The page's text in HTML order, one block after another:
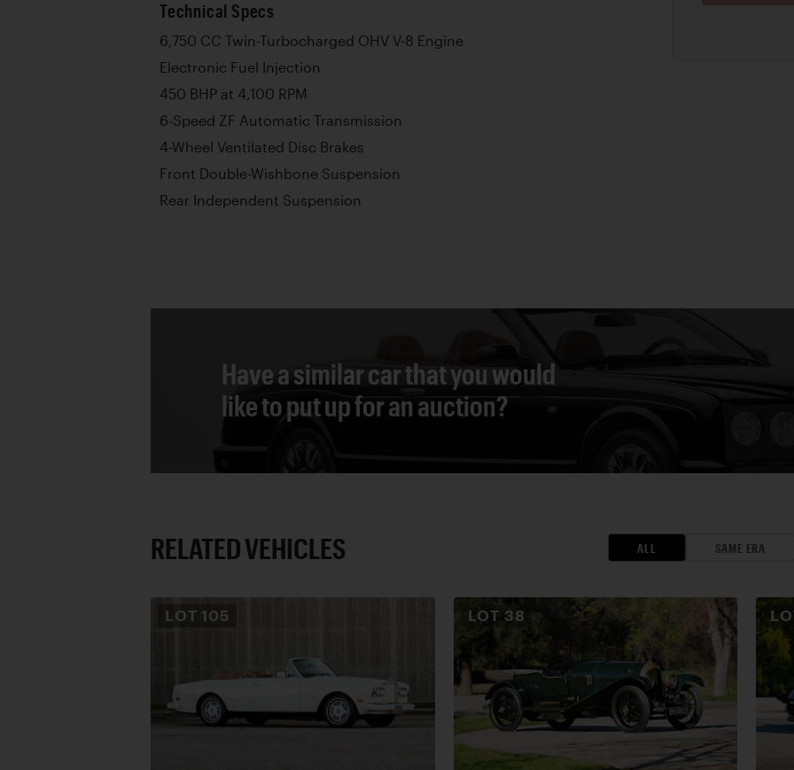
Technical Specs
6,750 CC Twin-Turbocharged OHV V-8 Engine
Electronic Fuel Injection
450 BHP at 4,100 RPM
6-Speed ZF Automatic Transmission
4-Wheel Ventilated Disc Brakes
Front Double-Wishbone Suspension
Rear Independent Suspension
Have a similar car that you would
like to put up for an auction?
RELATED VEHICLES ALL SAME ERA
LOT 105 LOT 38